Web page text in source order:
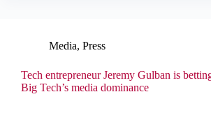
Media, Press
Tech entrepreneur Jeremy Gulban is
Big Tech’s media dominance